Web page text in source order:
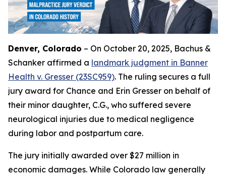
Denver, Colorado – On October 20, 2025, Bachus &
Schanker affirmed a landmark judgment in Banner
Health v. Gresser (23SC959). The ruling secures a full
jury award for Chance and Erin Gresser on behalf of
their minor daughter, C.G., who suffered severe
neurological injuries due to medical negligence
during labor and postpartum care.
The jury initially awarded over $27 million in
economic damages. While Colorado law generally